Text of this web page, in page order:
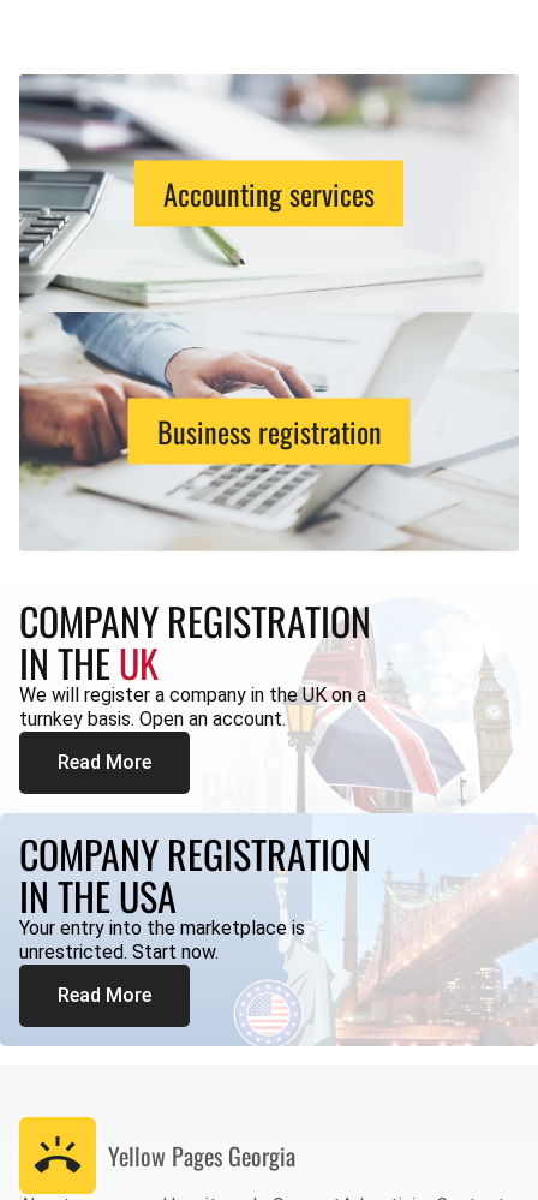
Accounting services
Business registration
COMPANY REGISTRATION
IN THEUK
We will register a company in the UK on a
turnkey basis. Open an account.
Read More
COMPANY REGISTRATION
IN THE USA
Your entry into the marketplace is
unrestricted. Start now.
Read More
Yellow Pages Georgia